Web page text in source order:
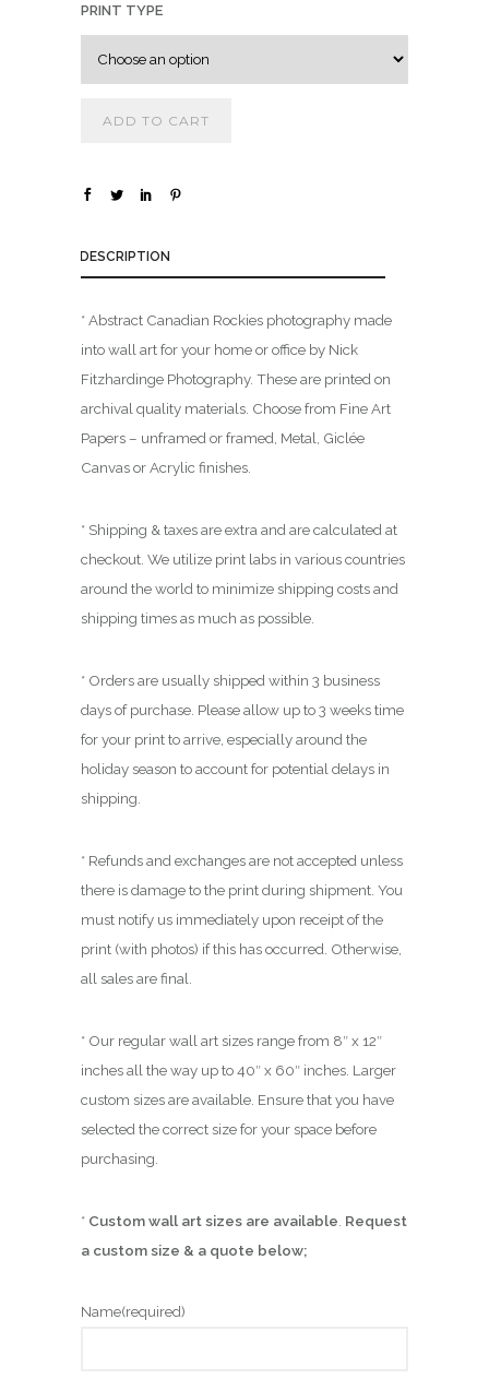
.
u
h
$
1
,
0
.
0
PRINT TYPE
ADD TO CART
DESCRIPTION
* Abstract Canadian Rockies photography made
into wall art for your home or office by Nick
Fitzhardinge Photography. These are printed on
archival quality materials. Choose from Fine Art
Papers – unframed or framed, Metal, Giclée
Canvas or Acrylic finishes.
* Shipping & taxes are extra and are calculated at
checkout. We utilize print labs in various countries
around the world to minimize shipping costs and
shipping times as much as possible.
* Orders are usually shipped within 3 business
days of purchase. Please allow up to 3 weeks time
for your print to arrive, especially around the
holiday season to account for potential delays in
shipping.
* Refunds and exchanges are not accepted unless
there is damage to the print during shipment. You
must notify us immediately upon receipt of the
print (with photos) if this has occurred. Otherwise,
all sales are final.
* Our regular wall art sizes range from 8″ x 12″
inches all the way up to 40″ x 60″ inches. Larger
custom sizes are available. Ensure that you have
selected the correct size for your space before
purchasing.
* Custom wall art sizes are available. Request
a custom size & a quote below;
Name(required)